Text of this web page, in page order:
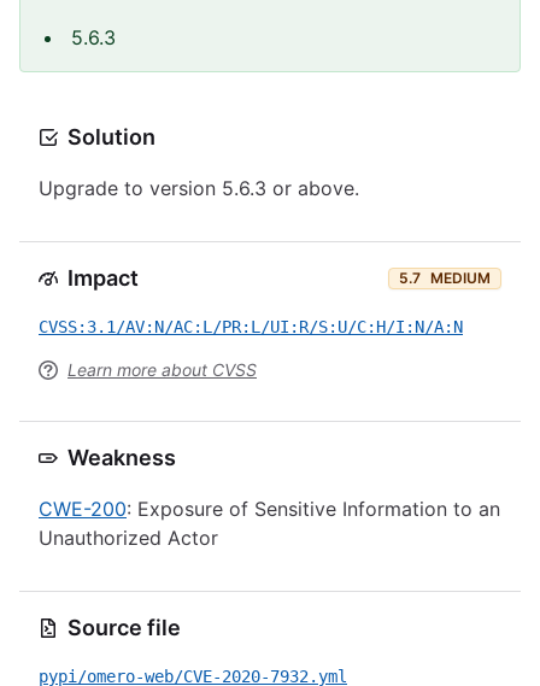
5.6.3
Solution
Upgrade to version 5.6.3 or above.
Impact 5.7 MEDIUM
CVSS:3.1/AV:N/AC:L/PR:L/UI:R/S:U/C:H/I:N/A:N
Learn more about CVSS
Weakness
CWE-200: Exposure of Sensitive Information to an
Unauthorized Actor
Source file
pypi/omero-web/CVE-2020-7932.yml